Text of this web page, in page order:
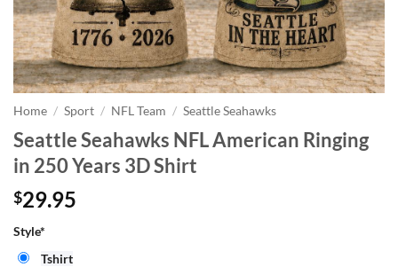
Home / Sport / NFL Team / Seattle Seahawks
Seattle Seahawks NFL American Ringing
in 250 Years 3D Shirt
$29.95
Style*
Tshirt